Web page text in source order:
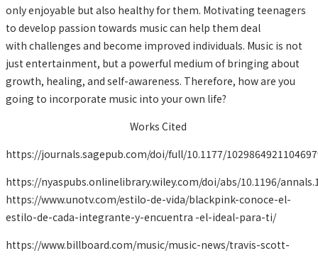
only enjoyable but also healthy for them. Motivating teenagers
to develop passion towards music can help them deal
with challenges and become improved individuals. Music is not
just entertainment, but a powerful medium of bringing about
growth, healing, and self-awareness. Therefore, how are you
going to incorporate music into your own life?
Works Cited
https://journals.sagepub.com/doi/full/10.1177/
https://nyaspubs.onlinelibrary.wiley.com/doi/abs/10.1196/
https://www.unotv.com/estilo-de-vida/blackpink-conoce-el-
estilo-de-cada-integrante-y-encuentra -el-ideal-para-ti/
https://www.billboard.com/music/music-news/travis-scott-